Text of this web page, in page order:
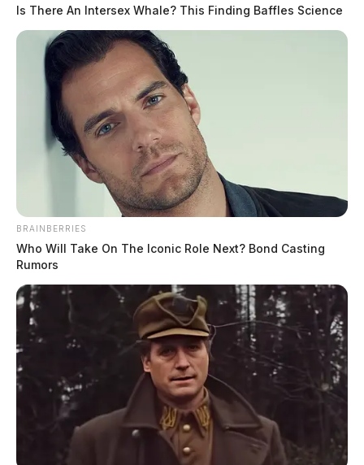
that smooth two-second experience lies a surprisingly layered financial
infrastructure that most players never think about. Once you
understand how it works, a lot of things start to click: why your card
Is There An Intersex Whale? This Finding Baffles Science
BRAINBERRIES
Who Will Take On The Iconic Role Next? Bond Casting
Rumors